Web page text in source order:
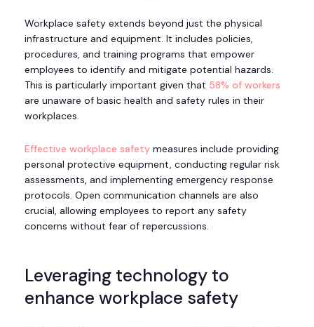
Workplace safety extends beyond just the physical
infrastructure and equipment. It includes policies,
procedures, and training programs that empower
employees to identify and mitigate potential hazards.
This is particularly important given that 58% of workers
are unaware of basic health and safety rules in their
workplaces.
Effective workplace safety measures include providing
personal protective equipment, conducting regular risk
assessments, and implementing emergency response
protocols. Open communication channels are also
crucial, allowing employees to report any safety
concerns without fear of repercussions.
Leveraging technology to
enhance workplace safety